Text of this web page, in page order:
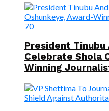
President Tinubu
Celebrate Shola
Winning